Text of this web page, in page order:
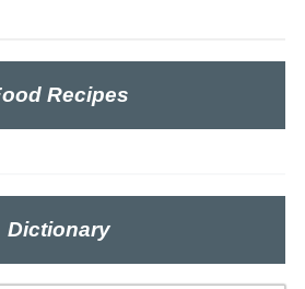
Recipes
Dictionary